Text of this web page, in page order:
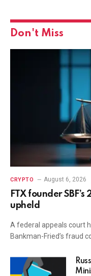
Don't Miss
CRYPTO August 6, 2026
FTX founder
upheld
A federal appeals court
Bankman-Fried’s fraud